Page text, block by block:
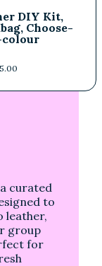
DIY Kit,
Choose-
curated
to
leather,
group
for